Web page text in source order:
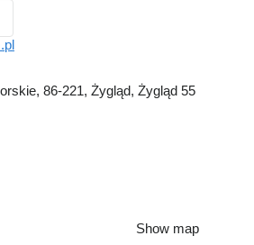
86-221, Żygląd, Żygląd 55
Show map